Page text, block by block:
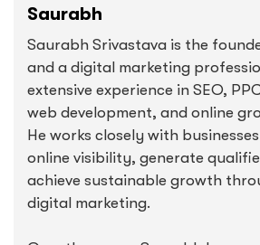
Saurabh
Saurabh Srivastava is the
and a digital marketing
extensive experience in SEO,
web development, and online
He works closely with
online visibility, generate
achieve sustainable growth
digital marketing.